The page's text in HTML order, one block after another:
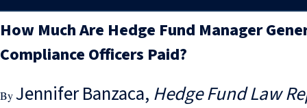
How Much Are Hedge Fund Manager
Compliance Officers Paid?
Jennifer Banzaca Hedge Fund Law